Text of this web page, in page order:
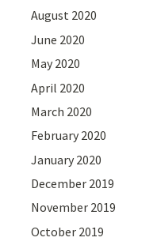
August 2020
June 2020
May 2020
April 2020
March 2020
February 2020
January 2020
December 2019
November 2019
October 2019